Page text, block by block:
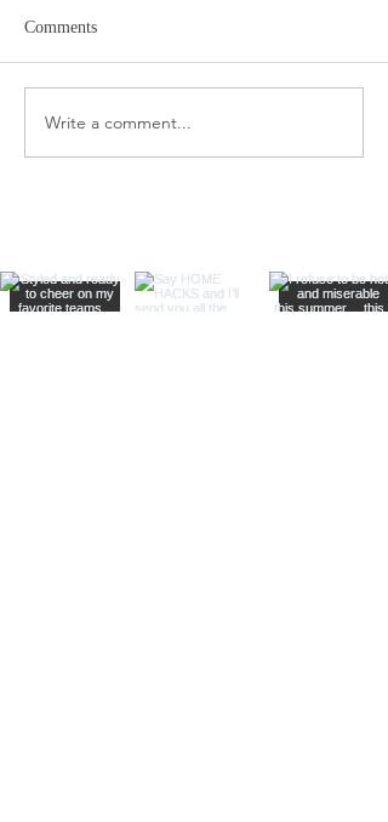
Target Spring Sandals
Comments
Write a comment...